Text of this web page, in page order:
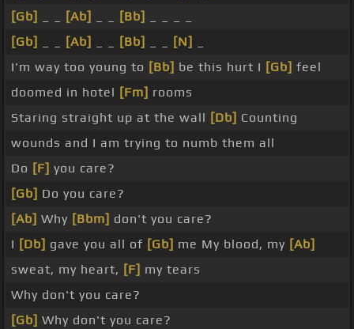
[Gb]
[Ab] [Bb]
[Gb]
[Ab] [Bb] [N]
I'm way too young to [Bb] be this hurt I [Gb] feel
doomed in hotel [Fm] rooms
Staring straight up at the wall [Db] Counting
wounds and I am trying to numb them all
Do [F] you care?
[Gb] Do you care?
[Ab] Why [Bbm] don't you care?
I [Db] gave you all of [Gb] me My blood, my [Ab]
sweat, my heart, [F] my tears
Why don't you care?
[Gb] Why don't you care?